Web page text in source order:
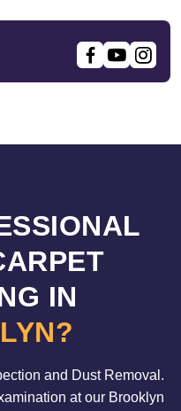
IN
and Dust Removal.
at our Brooklyn